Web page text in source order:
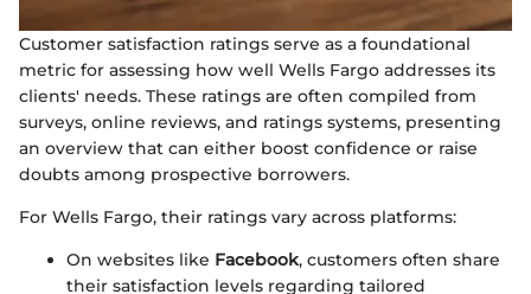
Customer satisfaction ratings serve as a foundational
metric for assessing how well Wells Fargo addresses its
clients' needs. These ratings are often compiled from
surveys, online reviews, and ratings systems, presenting
an overview that can either boost confidence or raise
doubts among prospective borrowers.
For Wells Fargo, their ratings vary across platforms:
On websites like Facebook, customers often share
their satisfaction levels regarding tailored